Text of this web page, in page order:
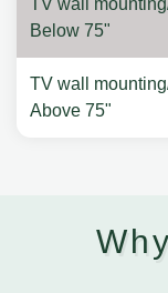
TV wall
Below 75"
TV wall
Above 75"